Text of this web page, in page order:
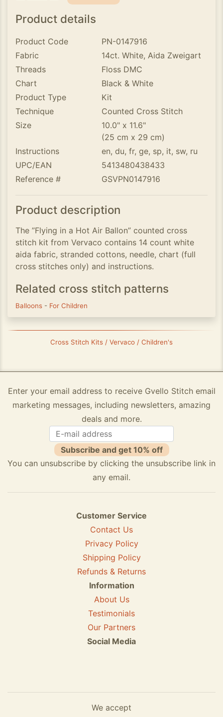
Product details
Product Code
PN-0147916
Fabric
14ct. White, Aida Zweigart
Threads
Floss DMC
Chart
Black & White
Product Type
Kit
Technique
Counted Cross Stitch
Size
10.0" x 11.6"
(25 cm x 29 cm)
Instructions
en, du, fr, ge, sp, it, sw, ru
UPC/EAN
5413480438433
Reference #
GSVPN0147916
Product description
The ”Flying in a Hot Air Ballon” counted cross
stitch kit from Vervaco contains 14 count white
aida fabric, stranded cottons, needle, chart (full
cross stitches only) and instructions.
Related cross stitch patterns
Balloons - For Children
Cross Stitch Kits / Vervaco / Children's
Enter your email address to receive Gvello Stitch email
marketing messages, including newsletters, amazing
deals and more.
Subscribe and get 10% off
You can unsubscribe by clicking the unsubscribe link in
any email.
Customer Service
Contact Us
Privacy Policy
Shipping Policy
Refunds & Returns
Information
About Us
Testimonials
Our Partners
Social Media
We accept